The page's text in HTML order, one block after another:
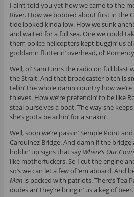
I ain’t told you yet how we came to the
River. How we bobbed about first in the
tide looked kinda low. How we sunk
and waited for a full sea. One we could
them police helicopters kept buggin’ us
goddamn flutterin’ overhead, ol’
Well, ol’ Sam turns the radio on full blast
the Strait. And that broadcaster bitch is
tellin’ the whole damn country how
thieves. How we’re pretendin’ to be like
steal ourselves a boat. The way she
she’s gotta be achin’ for a snakin’.
Well, soon we’re passin’ Semple Point
Carquinez Bridge. And damn if the bridge
holdin’ up signs that say Where’s Our
like motherfuckers. So I cut the engine
so’s we can let a few of ’em aboard. And
Man is packed with patriots. There’s Tea
dudes an’ they’re bringin’ us a keg of